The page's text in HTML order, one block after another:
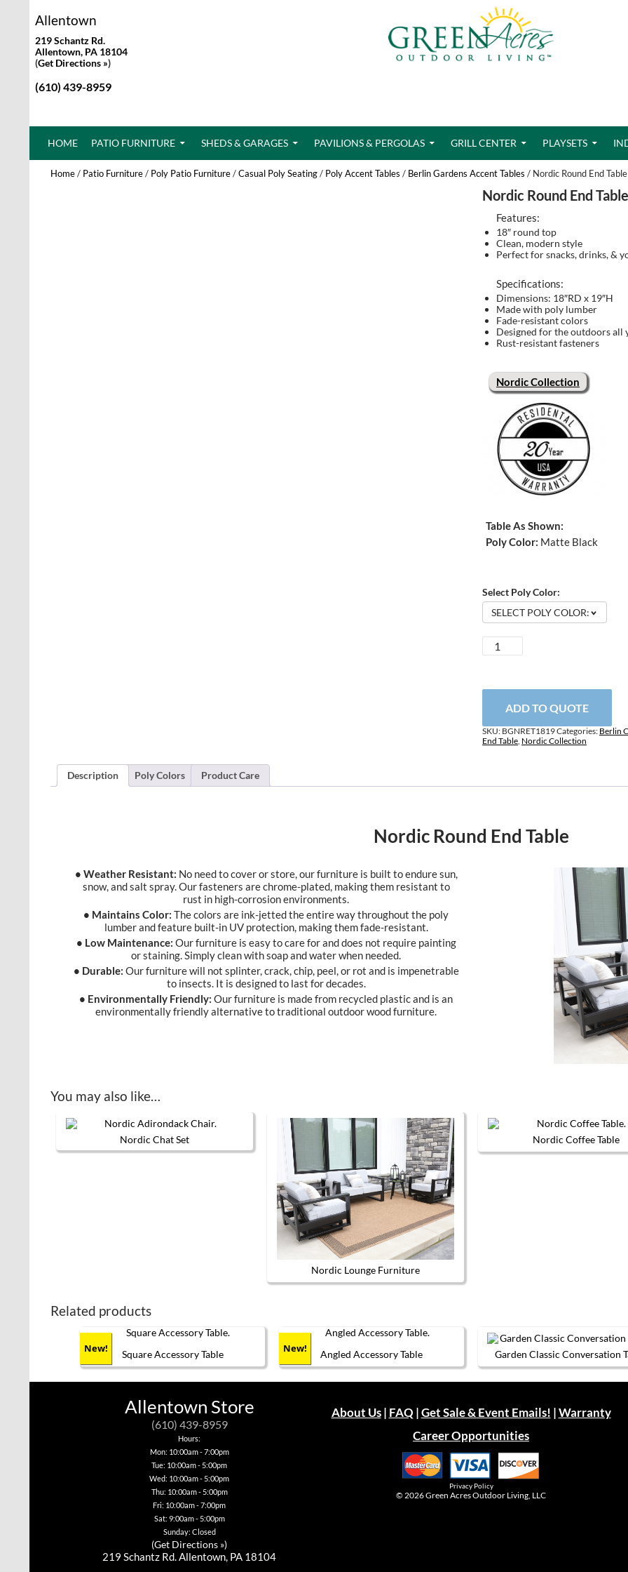
Allentown
219 Schantz Rd.
Allentown, PA 18104
(Get Directions »)
(610) 439-8959
HOME PATIO FURNITURE SHEDS & GARAGES PAVILIONS & PERGOLAS GRILL CENTER PLAYSETS
Home/ Patio Furniture/ Poly Patio Furniture/Casual Poly Seating/ Poly Accent Tables / Berlin Gardens Accent Tables / Nordic Round End Table
Nordic Round End Table
Features:
18″ round top
Clean, modern style
Perfect for snacks, drinks, &
Specifications:
Dimensions: 18″RD x 19″H
Made with poly lumber
Fade-resistant colors
Designed for the outdoors all
Rust-resistant fasteners
Nordic Collection
Table As Shown:
Poly Color: Matte Black
Select Poly Color:
SELECT POLY COLOR:
Nordic
Round
ADD TO QUOTE
SKU: BGNRET1819Categories: Berlin
End Table, Nordic Collection
Description Poly Colors Product Care
Nordic Round End Table
• Weather Resistant: No need to cover or store, our furniture is built to endure sun,
snow, and salt spray. Our fasteners are chrome-plated, making them resistant to
rust in high-corrosion environments.
• Maintains Color: The colors are ink-jetted the entire way throughout the poly
lumber and feature built-in UV protection, making them fade-resistant.
• Low Maintenance: Our furniture is easy to care for and does not require painting
or staining. Simply clean with soap and water when needed.
• Durable: Our furniture will not splinter, crack, chip, peel, or rot and is impenetrable
to insects. It is designed to last for decades.
• Environmentally Friendly: Our furniture is made from recycled plastic and is an
environmentally friendly alternative to traditional outdoor wood furniture.
You may also like…
Nordic Chat Set
This product has multiple variants. The options may be chosen on the product page
Nordic Lounge Furniture
This product has multiple variants. The options may be
Nordic Coffee Table
This
Related products
New!
Square Accessory Table
This
product
multiple
variants.
The
options
may
be
chosen
on
the
product
page
New!
Angled Accessory Table
This
product
variants.
Garden Classic Conversation
This
product
variants.
Allentown Store
(610) 439-8959
Hours:
Mon: 10:00am - 7:00pm
Tue: 10:00am - 5:00pm
Wed: 10:00am - 5:00pm
Thu: 10:00am - 5:00pm
Fri: 10:00am - 7:00pm
Sat: 9:00am - 5:00pm
Sunday: Closed
(Get Directions »)
219 Schantz Rd. Allentown, PA 18104
About Us| FAQ |Get Sale & Event Emails! |Warranty
Career Opportunities
Privacy Policy
© 2026Green Acres Outdoor Living, LLC